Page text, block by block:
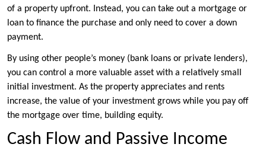
of a property upfront. Instead, you can take out a mortgage or
loan to finance the purchase and only need to cover a down
payment.
By using other people’s money (bank loans or private lenders),
you can control a more valuable asset with a relatively small
initial investment. As the property appreciates and rents
increase, the value of your investment grows while you pay off
the mortgage over time, building equity.
Cash Flow and Passive Income